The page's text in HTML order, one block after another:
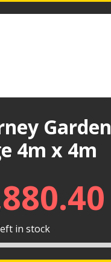
Garden
4m x 4m
in stock